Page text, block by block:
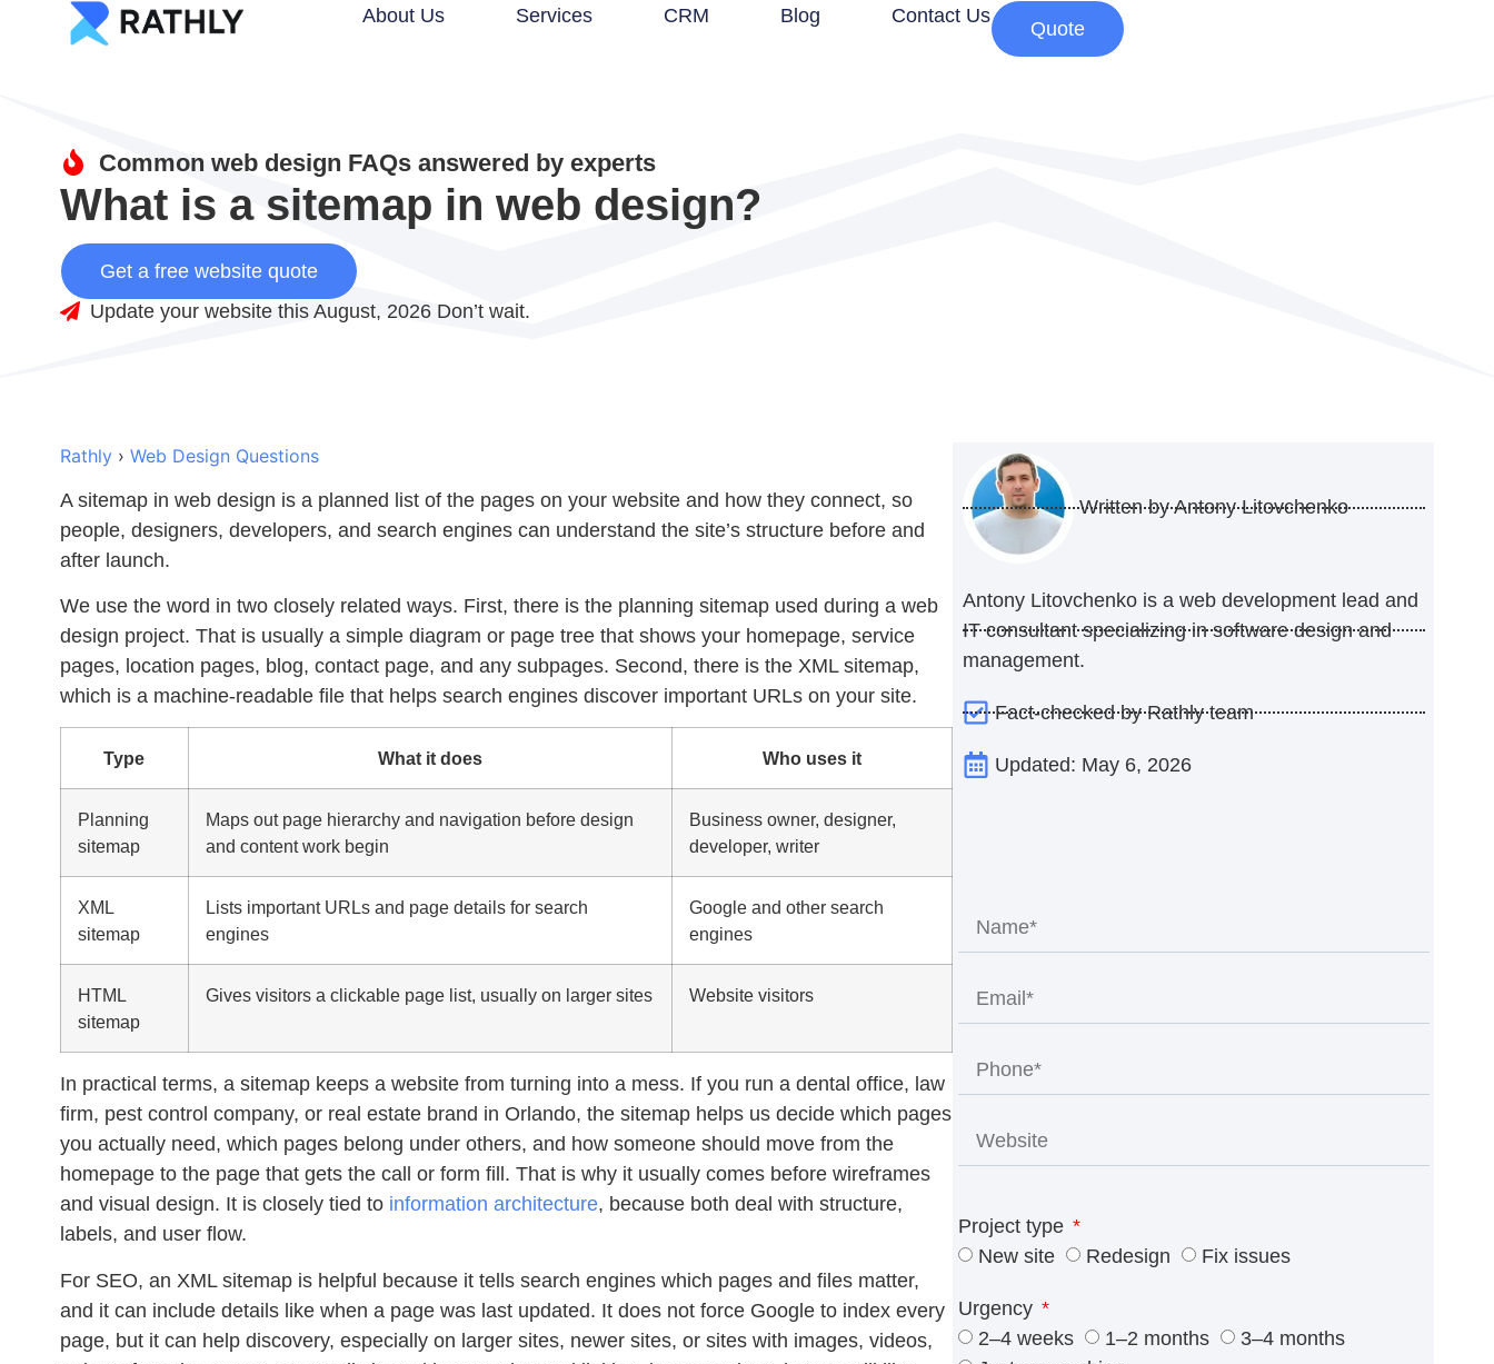
About Us Services CRM Blog Contact Us
Quote
Common web design FAQs answered by experts
What is a sitemap in web design?
Get a free website quote
Update your website this August, 2026 Don’t wait.
Rathly › Web Design Questions
A sitemapin web design is a planned list of the pages on your website and how they connect, so
people, designers, developers, and search engines can understand the site’s structure before and
after launch.
We use the word in two closely related ways. First, there is the planning sitemap used during a web
design project. That is usually a simple diagram or page tree that shows your homepage, service
pages, location pages, blog, contact page, and any subpages. Second, there is the XML sitemap,
which is a machine-readable file that helps search engines discover important URLs on your site.
Type What it does Who uses it
Planning
sitemap
Maps out page hierarchy and navigation before design
and content work begin
Business owner, designer,
developer, writer
XML
sitemap
Lists important URLs and page details for search
engines
Google and other search
engines
HTML
sitemap
Gives visitors a clickable page list, usually on larger sites Website visitors
In practical terms, a sitemap keeps a website from turning into a mess. If you run a dental office, law
firm, pest control company, or real estate brand in Orlando, the sitemap helps us decide which pages
you actually need, which pages belong under others, and how someone should move from the
homepage to the page that gets the call or form fill. That is why it usually comes before wireframes
and visual design. It is closely tied to information architecture, because both deal with structure,
labels, and user flow.
For SEO, an XML sitemap is helpful because it tells search engines which pages and files matter,
and it can include details like when a page was last updated. It does not force Google to index every
page, but it can help discovery, especially on larger sites, newer sites, or sites with images, videos,
Written byAntony Litovchenko
Antony Litovchenko is a web development lead and
IT consultant specializing in software design and
management.
Fact-checked by Rathly team
Updated: May 6, 2026
Project type
New site
Redesign Fix issues
Urgency
2–4 weeks
1–2 months
3–4 months